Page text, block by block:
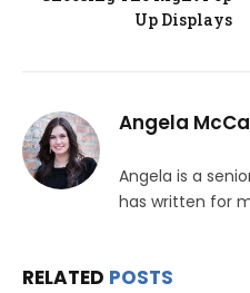
Up Displays
Angela
Angela is a
has written for
RELATED POSTS